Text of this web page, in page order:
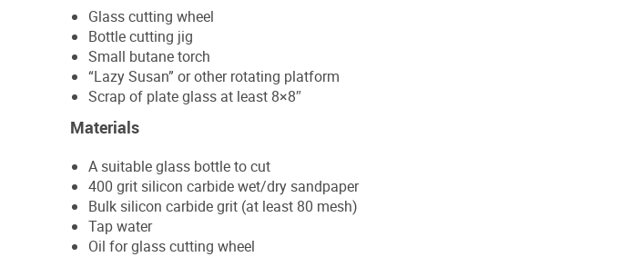
Glass cutting wheel
Bottle cutting jig
Small butane torch
“Lazy Susan” or other rotating platform
Scrap of plate glass at least 8×8″
Materials
A suitable glass bottle to cut
400 grit silicon carbide wet/dry sandpaper
Bulk silicon carbide grit (at least 80 mesh)
Tap water
Oil for glass cutting wheel